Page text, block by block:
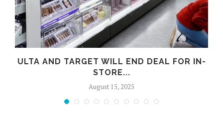
ULTA AND TARGET WILL END DEAL FOR IN-
STORE...
August 15, 2025